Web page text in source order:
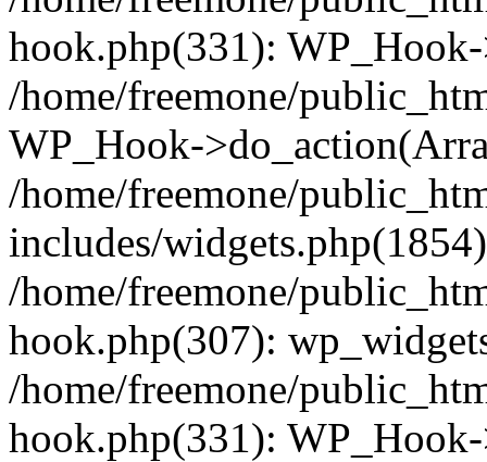
hook.php(331):
/home/freemone/
WP_Hook-
/home/freemone/
includes/
/home/freemone/
hook.php(307):
/home/freemone/
hook.php(331):